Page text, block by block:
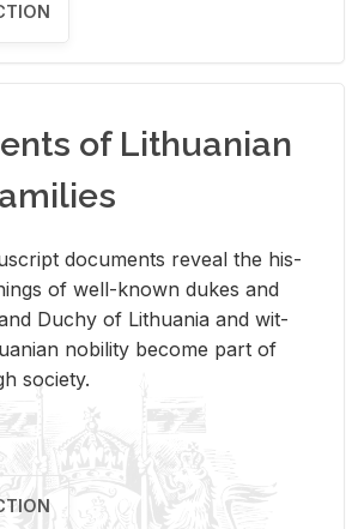
of Lithuanian
doc­u­ments re­veal the his­
of well-known dukes and
Duchy of Lithua­nia and wit­
no­bil­ity be­come part of
so­ci­ety.